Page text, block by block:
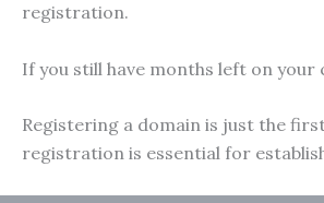
registration.
If you still have months left on
Registering a domain is just the
registration is essential for